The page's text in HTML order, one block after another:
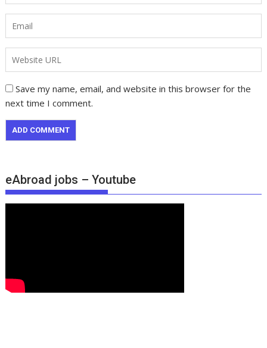
Save my name, email, and website in this browser for the
next time I comment.
eAbroad jobs – Youtube